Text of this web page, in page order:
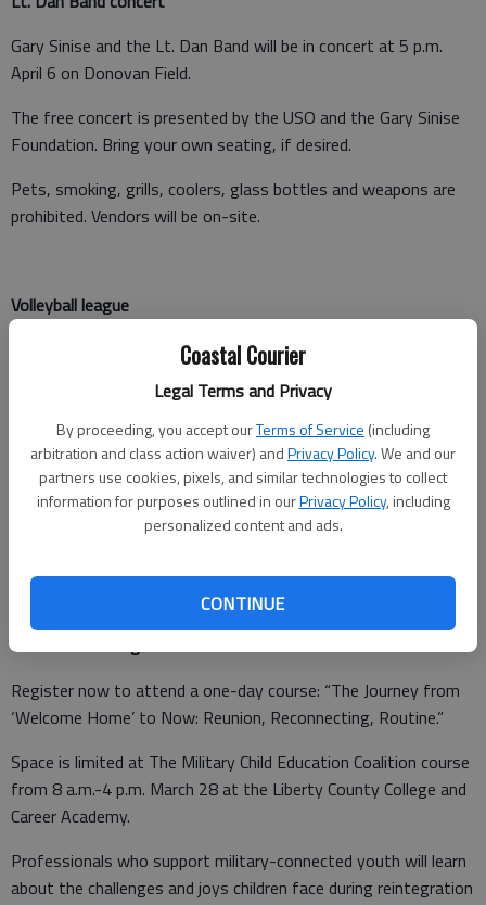
Coastal Courier
Legal Terms and Privacy
By proceeding, you accept ourTerms of Service (including
arbitration and class action waiver) andPrivacy Policy. We and our
partners use cookies, pixels, and similar technologies to collect
information for purposes outlined in ourPrivacy Policy, including
personalized content and ads.
CONTINUE
Gary Sinise and the Lt. Dan Band will be in concert at 5 p.m.
April 6 on Donovan Field.
The free concert is presented by the USO and the Gary Sinise
Foundation. Bring your own seating, if desired.
Pets, smoking, grills, coolers, glass bottles and weapons are
prohibited. Vendors will be on-site.
Volleyball league
Companies can prove who prove which has the best volleyball
companies should submit a memo to the Bennett Sports
Complex on Stewart or Squires Sports Complex at Hunter.
Register by March 31.
Play begins April 7, with games at 6:30 and 7:30 p.m. at
Newman and Tominac fitness centers. For more information,
Course on reintegration
Register now to attend a one-day course: “The Journey from
‘Welcome Home’ to Now: Reunion, Reconnecting, Routine.”
Space is limited at The Military Child Education Coalition course
from 8 a.m.-4 p.m. March 28 at the Liberty County College and
Career Academy.
Professionals who support military-connected youth will learn
about the challenges and joys children face during reintegration